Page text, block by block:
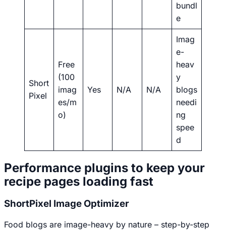
bundl
e
Short
Pixel
Free
(100
imag
es/m
o)
Yes N/A N/A
Imag
e-
heav
y
blogs
needi
ng
spee
d
Performance plugins to keep your
recipe pages loading fast
ShortPixel Image Optimizer
Food blogs are image-heavy by nature – step-by-step